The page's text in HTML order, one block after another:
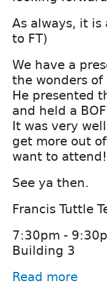
As always, it
to FT)
We have a
the wonders of
He presented
and held a
It was very
get more out
want to attend!
See ya then.
Francis Tuttle
7:30pm -
Building 3
Read more